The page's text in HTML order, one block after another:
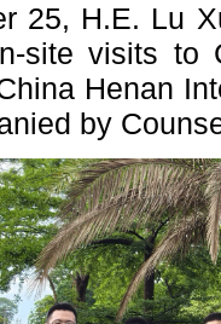
25, H.E. Lu
site visits to
Henan
by